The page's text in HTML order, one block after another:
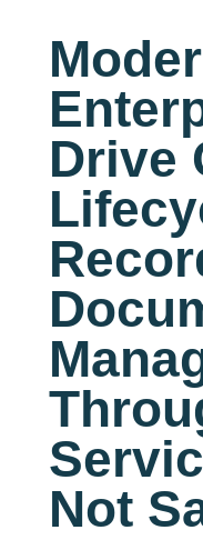
Drive
Not